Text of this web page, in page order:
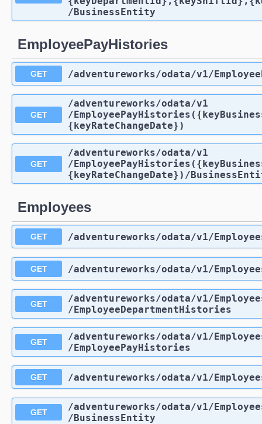
/BusinessEntity
EmployeePayHistories
GET /adventureworks/odata/v1/
GET
/adventureworks/odata/v1
/
{keyRateChangeDate})
GET
/adventureworks/odata/v1
/
{keyRateChangeDate}) /
Employees
GET /adventureworks/odata/v1/
GET /adventureworks/odata/v1/
GET /adventureworks/odata/v1/
/EmployeeDepartmentHistories
GET /adventureworks/odata/v1/
/EmployeePayHistories
GET /adventureworks/odata/v1/
GET /adventureworks/odata/v1/
/BusinessEntity